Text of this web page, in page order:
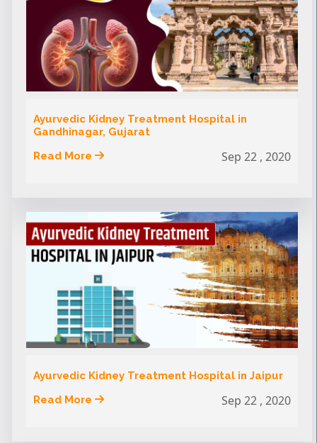
Ayurvedic Kidney Treatment Hospital in
Gandhinagar, Gujarat
Read More
Sep 22 , 2020
Ayurvedic Kidney Treatment Hospital in Jaipur
Read More
Sep 22 , 2020